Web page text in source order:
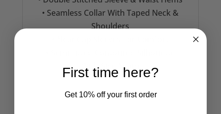
• Seamless Collar With Taped Neck &
Shoulders
With Side Seam
First time here?
Get 10% off your first order